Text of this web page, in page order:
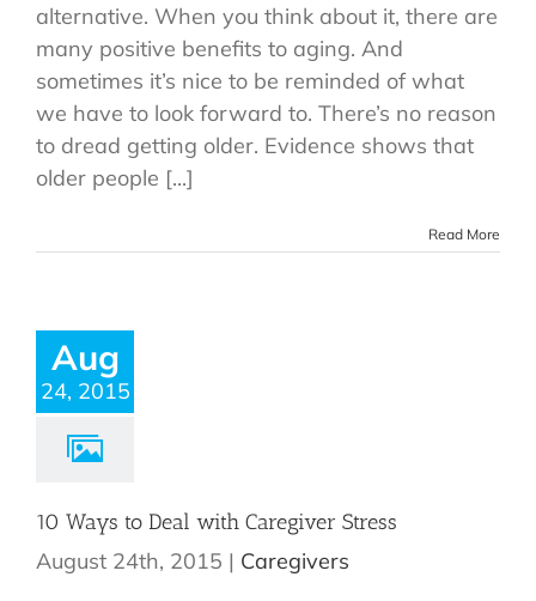
alternative. When you think about it, there are
many positive benefits to aging. And
sometimes it’s nice to be reminded of what
we have to look forward to. There’s no reason
to dread getting older. Evidence shows that
older people [...]
Read More
Aug
24, 2015
10 Ways to Deal with Caregiver Stress
August 24th, 2015 | Caregivers